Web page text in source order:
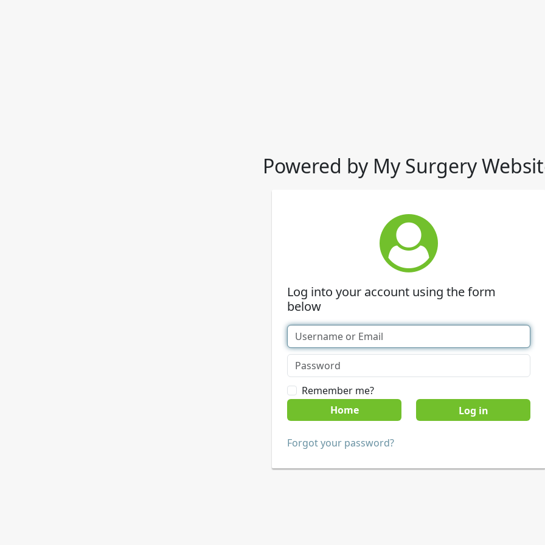
Powered by My Surgery
Log into your account using the form
below
Remember me?
Home
Forgot your password?